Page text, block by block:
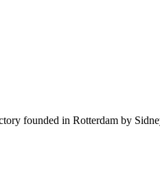
founded in Rotterdam by